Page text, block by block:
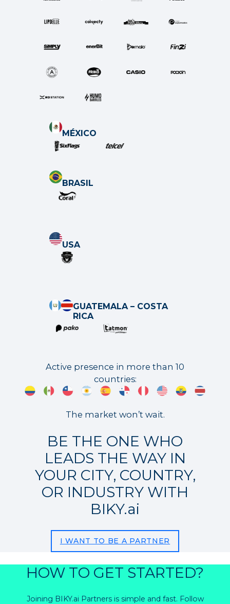
MÉXICO
BRASIL
USA
GUATEMALA – COSTA
RICA
Active presence in more than 10
countries:
The market won’t wait.
BE THE ONE WHO
LEADS THE WAY IN
YOUR CITY, COUNTRY,
OR INDUSTRY WITH
BIKY.ai
I WANT TO BE A PARTNER
HOW TO GET STARTED?
Joining BIKY.ai Partners is simple and fast. Follow